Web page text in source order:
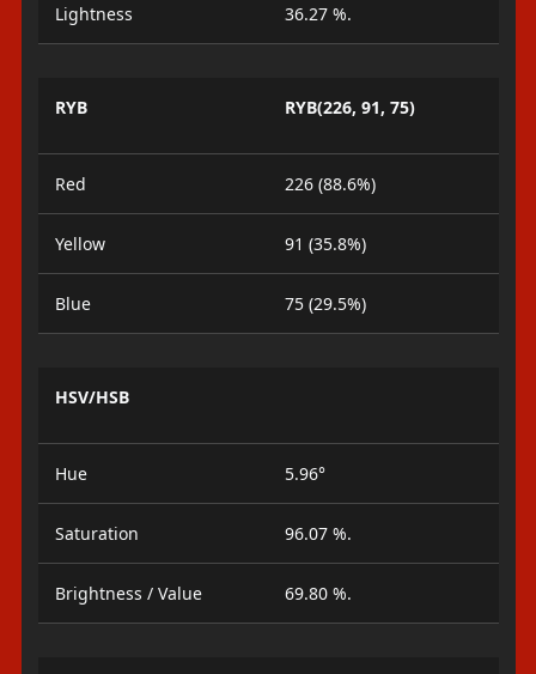
Lightness 36.27 %.
RYB RYB(226, 91, 75)
Red 226 (88.6%)
Yellow 91 (35.8%)
Blue 75 (29.5%)
HSV/HSB
Hue 5.96°
Saturation 96.07 %.
Brightness / Value 69.80 %.